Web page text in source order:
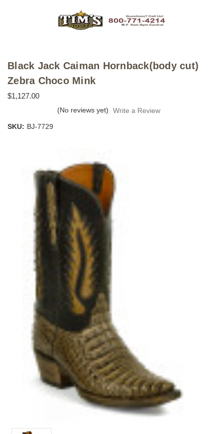
Black Jack Caiman Hornback(body cut)
Zebra Choco Mink
$1,127.00
(No reviews yet)
Write a Review
SKU: BJ-7729